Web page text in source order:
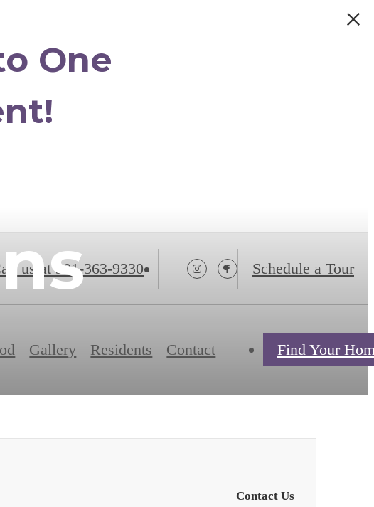
One
us at 301-363-9330 Schedule a Tour
Gallery Residents Contact Find Your
Contact Us